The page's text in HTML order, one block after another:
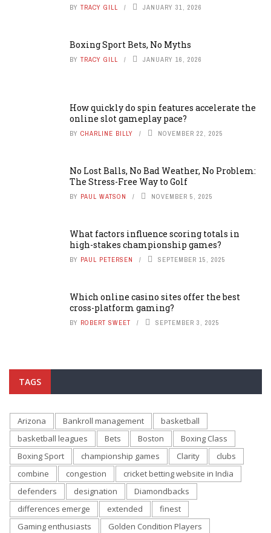
BY TRACY GILL JANUARY 31, 2026
Boxing Sport Bets, No Myths
BY TRACY GILL JANUARY 16, 2026
How quickly do spin features accelerate the
online slot gameplay pace?
BY CHARLINE BILLY NOVEMBER 22, 2025
No Lost Balls, No Bad Weather, No Problem:
The Stress-Free Way to Golf
BY PAUL WATSON NOVEMBER 5, 2025
What factors influence scoring totals in
high-stakes championship games?
BY PAUL PETERSEN SEPTEMBER 15, 2025
Which online casino sites offer the best
cross-platform gaming?
BY ROBERT SWEET SEPTEMBER 3, 2025
TAGS
Arizona Bankroll management
basketball
basketball leagues
Bets Boston
Boxing Class
Boxing Sport
championship games Clarity
clubs
combine
congestion
cricket betting website in India
defenders
designation
Diamondbacks
differences emerge
extended
finest
Gaming enthusiasts
Golden Condition Players